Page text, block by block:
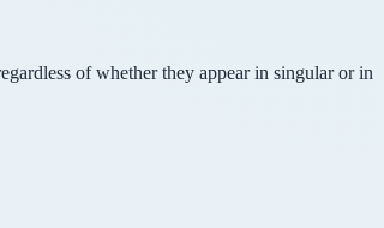
of whether they appear in singular or in